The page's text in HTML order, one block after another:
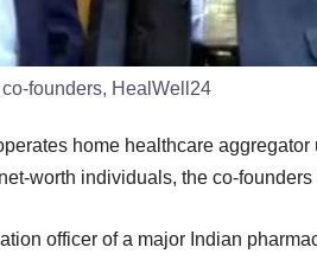
founders, HealWell24
home healthcare
worth individuals, the co-
officer of a major Indian